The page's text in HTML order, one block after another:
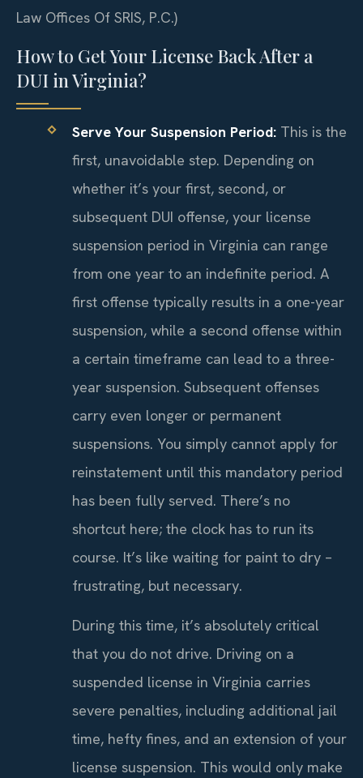
Law Offices Of SRIS, P.C.)
How to Get Your License Back After a
DUI in Virginia?
Serve Your Suspension Period:This is the
first, unavoidable step. Depending on
whether it’s your first, second, or
subsequent DUI offense, your license
suspension period in Virginia can range
from one year to an indefinite period. A
first offense typically results in a one-year
suspension, while a second offense within
a certain timeframe can lead to a three-
year suspension. Subsequent offenses
carry even longer or permanent
suspensions. You simply cannot apply for
reinstatement until this mandatory period
has been fully served. There’s no
shortcut here; the clock has to run its
course. It’s like waiting for paint to dry –
frustrating, but necessary.
During this time, it’s absolutely critical
that you do not drive. Driving on a
suspended license in Virginia carries
severe penalties, including additional jail
time, hefty fines, and an extension of your
license suspension. This would only make